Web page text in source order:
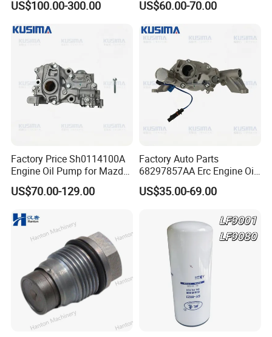
Lubricating Oil Pump for
US$100.00-300.00 US$60.00-70.00
Factory Price Sh0114100A
Engine Oil Pump for Mazda
Cx-5 Cx-7 2.2 Diesel Sh01
Sh01-14-100A Premium
US$70.00-129.00
Factory Auto Parts
68297857AA Erc Engine Oil
Pump for Jeep Grand
Cherokee Wrangler Jl Dodge
US$35.00-69.00